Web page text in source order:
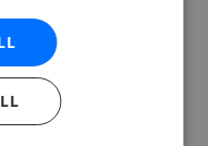
in G62 is currently
an average of 5
offer. Average listing
the past six months.